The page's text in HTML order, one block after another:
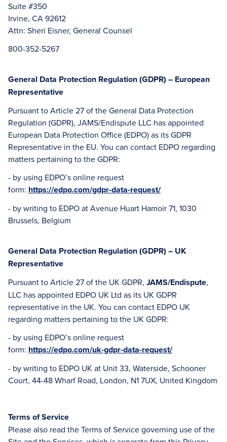
Suite #350
Irvine, CA 92612
Attn: Sheri Eisner, General Counsel
800-352-5267
General Data Protection Regulation (GDPR) – European
Representative
Pursuant to Article 27 of the General Data Protection
Regulation (GDPR), JAMS/Endispute LLC has appointed
European Data Protection Office (EDPO) as its GDPR
Representative in the EU. You can contact EDPO regarding
matters pertaining to the GDPR:
- by using EDPO’s online request
form: https://edpo.com/gdpr-data-request/
- by writing to EDPO at Avenue Huart Hamoir 71, 1030
Brussels, Belgium
General Data Protection Regulation (GDPR) – UK
Representative
Pursuant to Article 27 of the UK GDPR, JAMS/Endispute,
LLC has appointed EDPO UK Ltd as its UK GDPR
representative in the UK. You can contact EDPO UK
regarding matters pertaining to the UK GDPR:
- by using EDPO’s online request
form: https://edpo.com/uk-gdpr-data-request/
- by writing to EDPO UK at Unit 33, Waterside, Schooner
Court, 44-48 Wharf Road, London, N1 7UX, United Kingdom
Terms of Service
Please also read the Terms of Service governing use of the